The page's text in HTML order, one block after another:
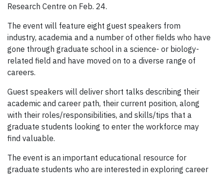
Research Centre on Feb. 24.
The event will feature eight guest speakers from
industry, academia and a number of other fields who have
gone through graduate school in a science- or biology-
related field and have moved on to a diverse range of
careers.
Guest speakers will deliver short talks describing their
academic and career path, their current position, along
with their roles/responsibilities, and skills/tips that a
graduate students looking to enter the workforce may
find valuable.
The event is an important educational resource for
graduate students who are interested in exploring career